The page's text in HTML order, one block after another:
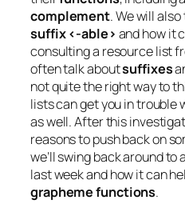
complement. We will
suffix <-able> and how it
consulting a resource list
often talk aboutsuffixes
not quite the right way to
lists can get you in trouble
as well. After this
reasons to push back on
we’ll swing back around
last week and how it can
grapheme functions.